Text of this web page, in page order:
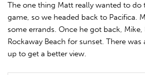
The one thing Matt really wanted to
game, so we headed back to Pacifica.
some errands. Once he got back,
Rockaway Beach for sunset. There
up to get a better view.